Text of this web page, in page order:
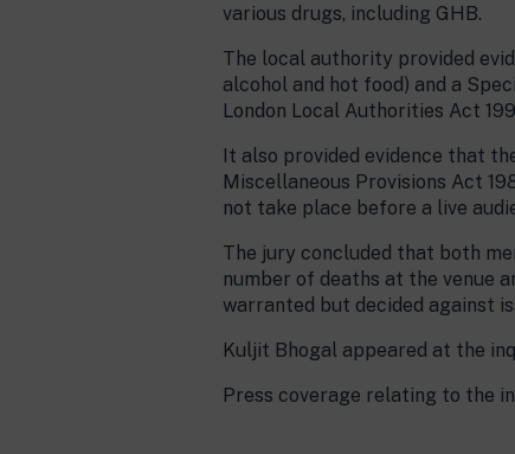
various drugs, including GHB.
The local authority provided
alcohol and hot food) and a
London Local Authorities Act
It also provided evidence that
Miscellaneous Provisions Act
not take place before a live
The jury concluded that both
number of deaths at the venue
warranted but decided against
Kuljit Bhogal appeared at the
Press coverage relating to the